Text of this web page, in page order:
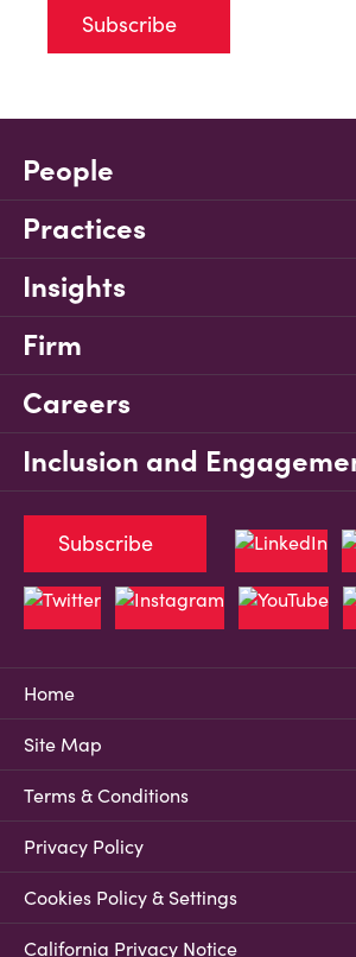
Subscribe
People
Practices
Insights
Firm
Careers
Inclusion and
Home
Site Map
Terms & Conditions
Privacy Policy
Cookies Policy & Settings
California Privacy Notice
Subscribe